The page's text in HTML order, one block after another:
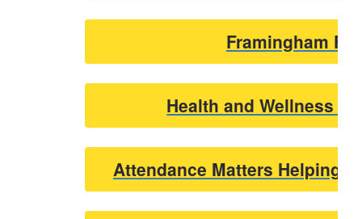
Framingham
Health and Wellness
Attendance Matters Helping